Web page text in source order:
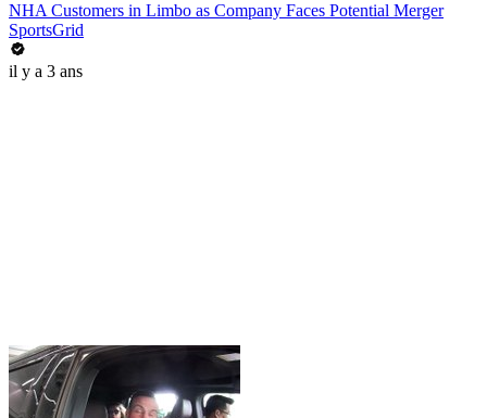
NHA Customers in Limbo as Company Faces Potential Merger
SportsGrid
il y a 3 ans